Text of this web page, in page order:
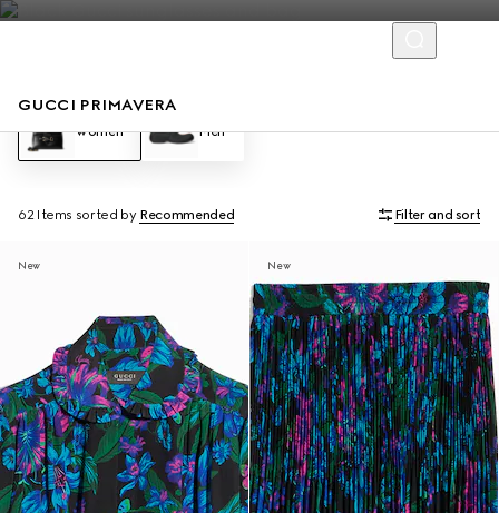
GUCCI PRIMAVERA
Women Men
62 Items sorted by Recommended Filter and sort
New New